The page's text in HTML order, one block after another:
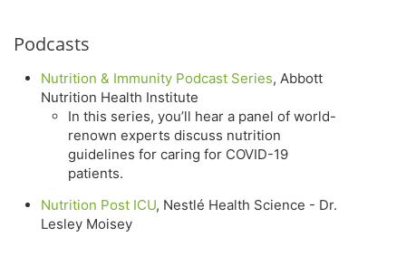
Podcasts
Nutrition & Immunity Podcast Series, Abbott
Nutrition Health Institute
In this series, you’ll hear a panel of world-
renown experts discuss nutrition
guidelines for caring for COVID-19
patients.
Nutrition Post ICU, Nestlé Health Science - Dr.
Lesley Moisey